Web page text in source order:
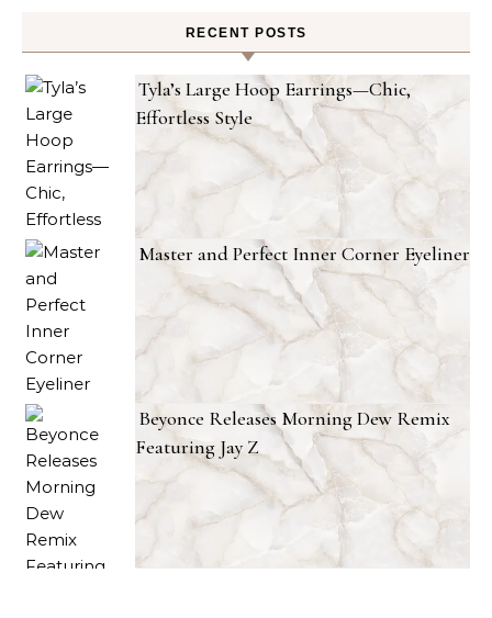
RECENT POSTS
Tyla’s Large Hoop Earrings—Chic,
Effortless Style
Master and Perfect Inner Corner Eyeliner
Beyonce Releases Morning Dew Remix
Featuring Jay Z